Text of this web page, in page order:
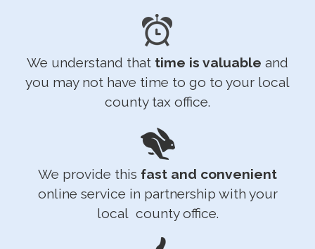
We understand that time is valuable and
you may not have time to go to your local
county tax office.
We provide this fast and convenient
online service in partnership with your
local county office.